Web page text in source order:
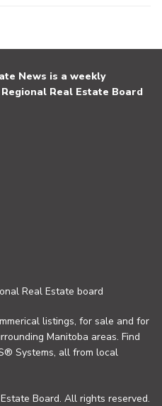
News is a weekly
Real Estate Board
Real Estate board
listings, for sale and for
Manitoba areas. Find
Systems, all from local
Board. All rights reserved.